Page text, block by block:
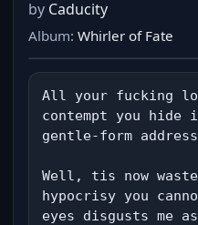
by Caducity
Album: Whirler of Fate
All your fucking
contempt you hide
gentle-form
Well, tis now
hypocrisy you
eyes disgusts me